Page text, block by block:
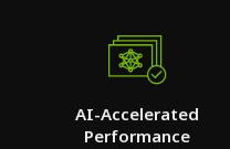
AI-Accelerated
Performance